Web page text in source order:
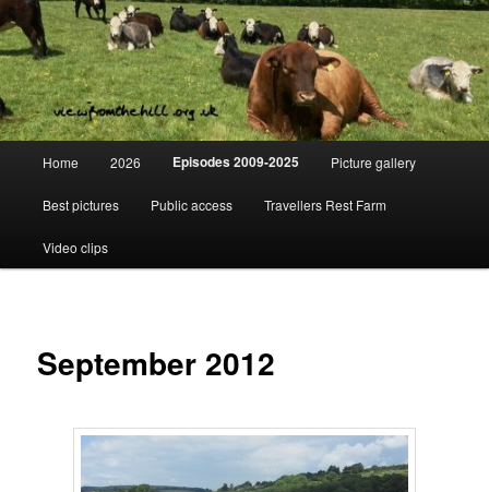
Skip
to
primary
contentView from the hill
Day to day life on a Dorset Farm
Home 2026 Episodes 2009-2025 Picture gallery
Best pictures Public access Travellers Rest Farm
Video clips
September 2012